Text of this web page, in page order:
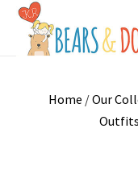
Home /Our
Outfits